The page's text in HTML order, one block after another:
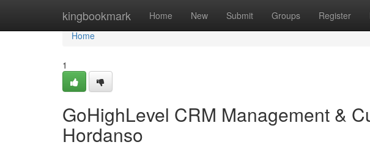
kingbookmark Home New Submit Groups Register
Home
Home
1
GoHighLevel CRM Management &
Hordanso